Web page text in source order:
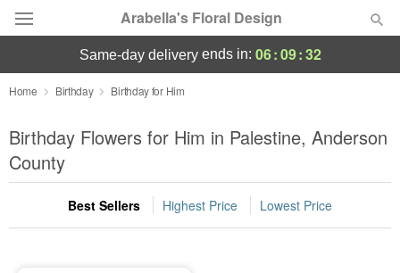
Arabella's Floral Design
Deal of the Day
Summer Featured
Occasions
Birthday
same-day deliveryends in: 06:09:32
Home Birthday Birthday for Him
Birthday Flowers for Him in Palestine, Anderson
County
Best Sellers Highest Price Lowest Price